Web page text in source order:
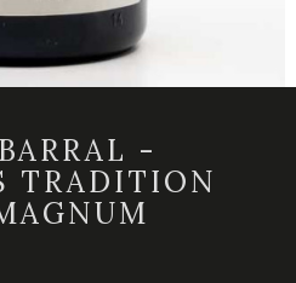
-
TRADITION